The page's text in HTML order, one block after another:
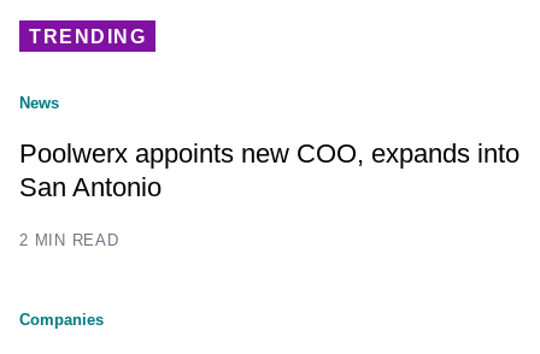
TRENDING
News
Poolwerx appoints new COO, expands into
San Antonio
2 MIN READ
Companies